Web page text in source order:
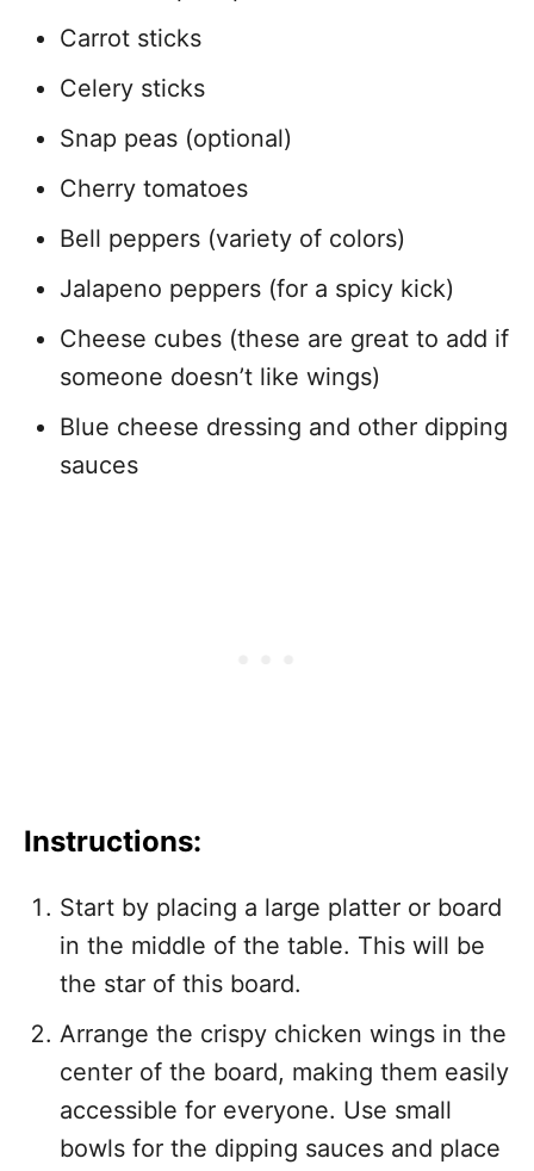
Carrot sticks
Celery sticks
Snap peas (optional)
Cherry tomatoes
Bell peppers (variety of colors)
Jalapeno peppers (for a spicy kick)
Cheese cubes (these are great to add if
someone doesn’t like wings)
Blue cheese dressing and other dipping
sauces
Instructions:
Start by placing a large platter or board
in the middle of the table. This will be
the star of this board.
Arrange the crispy chicken wings in the
center of the board, making them easily
accessible for everyone. Use small
bowls for the dipping sauces and place